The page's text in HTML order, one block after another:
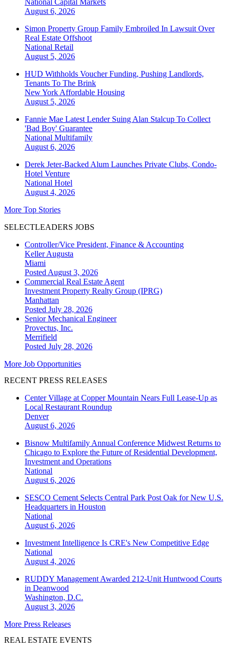
National Capital Markets
August 6, 2026
Simon Property Group Family Embroiled In Lawsuit Over
Real Estate Offshoot
National Retail
August 5, 2026
HUD Withholds Voucher Funding, Pushing Landlords,
Tenants To The Brink
New York Affordable Housing
August 5, 2026
Fannie Mae Latest Lender Suing Alan Stalcup To Collect
'Bad Boy' Guarantee
National Multifamily
August 6, 2026
Derek Jeter-Backed Alum Launches Private Clubs, Condo-
Hotel Venture
National Hotel
August 4, 2026
More Top Stories
SELECTLEADERS JOBS
Controller/Vice President, Finance & Accounting
Keller Augusta
Miami
Posted August 3, 2026
Commercial Real Estate Agent
Investment Property Realty Group (IPRG)
Manhattan
Posted July 28, 2026
Senior Mechanical Engineer
Provectus, Inc.
Merrifield
Posted July 28, 2026
More Job Opportunities
RECENT PRESS RELEASES
Center Village at Copper Mountain Nears Full Lease-Up as
Local Restaurant Roundup
Denver
August 6, 2026
Bisnow Multifamily Annual Conference Midwest Returns to
Chicago to Explore the Future of Residential Development,
Investment and Operations
National
August 6, 2026
SESCO Cement Selects Central Park Post Oak for New U.S.
Headquarters in Houston
National
August 6, 2026
Investment Intelligence Is CRE's New Competitive Edge
National
August 4, 2026
RUDDY Management Awarded 212-Unit Huntwood Courts
in Deanwood
Washington, D.C.
August 3, 2026
More Press Releases
REAL ESTATE EVENTS